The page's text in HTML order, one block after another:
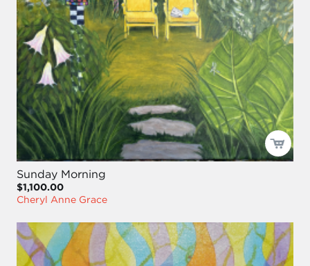
Sunday Morning
$1,100.00
Cheryl Anne Grace